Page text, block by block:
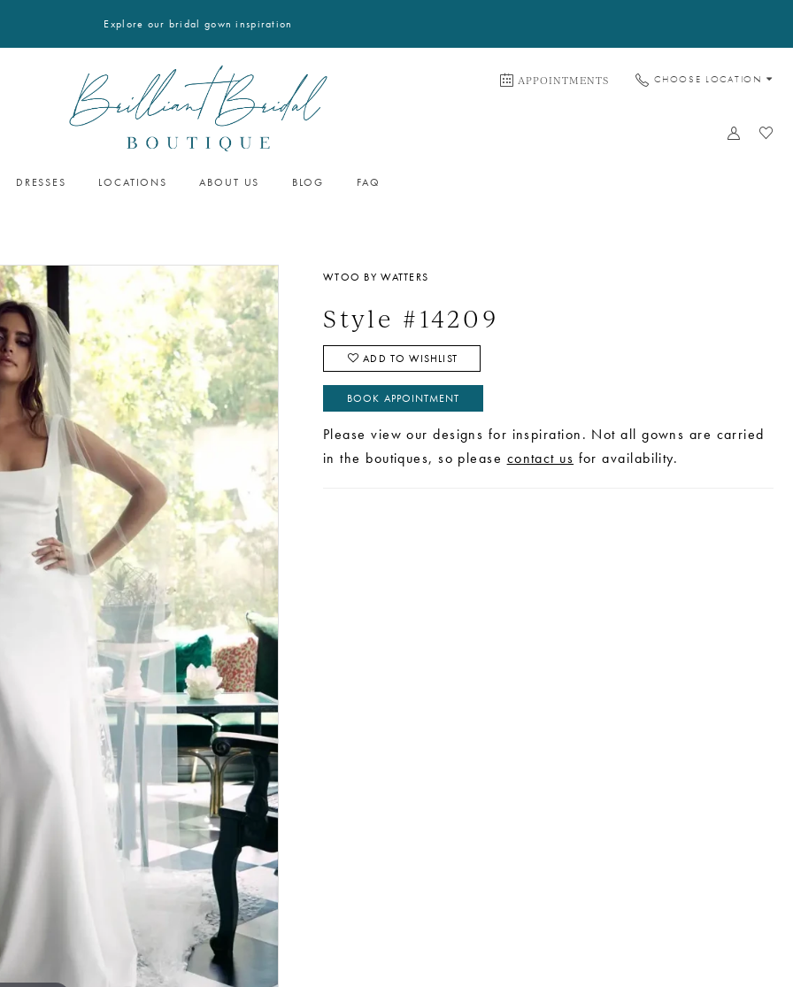
Explore our bridal gown inspiration
APPOINTMENTS CHOOSE LOCATION
DRESSES LOCATIONS ABOUT US BLOG FAQ
WTOO BY WATTERS
Style #14209
ADD TO WISHLIST
BOOK APPOINTMENT
Please view our designs for inspiration. Not all gowns are carried
in the boutiques, so please contact us for availability.